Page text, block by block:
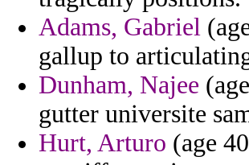
Adams, Gabriel
gallup to
Dunham, Najee
gutter universite
Hurt, Arturo (age